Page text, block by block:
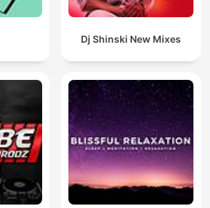
Dj Shinski New Mixes